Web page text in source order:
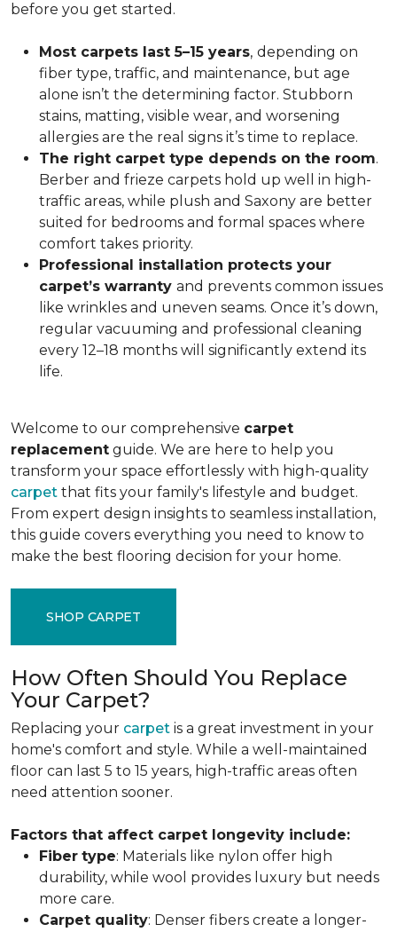
before you get started.
Most carpets last 5–15 years, depending on
fiber type, traffic, and maintenance, but age
alone isn’t the determining factor. Stubborn
stains, matting, visible wear, and worsening
allergies are the real signs it’s time to replace.
The right carpet type depends on the room.
Berber and frieze carpets hold up well in high-
traffic areas, while plush and Saxony are better
suited for bedrooms and formal spaces where
comfort takes priority.
Professional installation protects your
carpet’s warranty and prevents common issues
like wrinkles and uneven seams. Once it’s down,
regular vacuuming and professional cleaning
every 12–18 months will significantly extend its
life.
Welcome to our comprehensive carpet
replacement guide. We are here to help you
transform your space effortlessly with high-quality
carpet that fits your family's lifestyle and budget.
From expert design insights to seamless installation,
this guide covers everything you need to know to
make the best flooring decision for your home.
SHOP CARPET
How Often Should You Replace
Your Carpet?
Replacing your carpet is a great investment in your
home's comfort and style. While a well-maintained
floor can last 5 to 15 years, high-traffic areas often
need attention sooner.
Factors that affect carpet longevity include:
Fiber type: Materials like nylon offer high
durability, while wool provides luxury but needs
more care.
Carpet quality: Denser fibers create a longer-